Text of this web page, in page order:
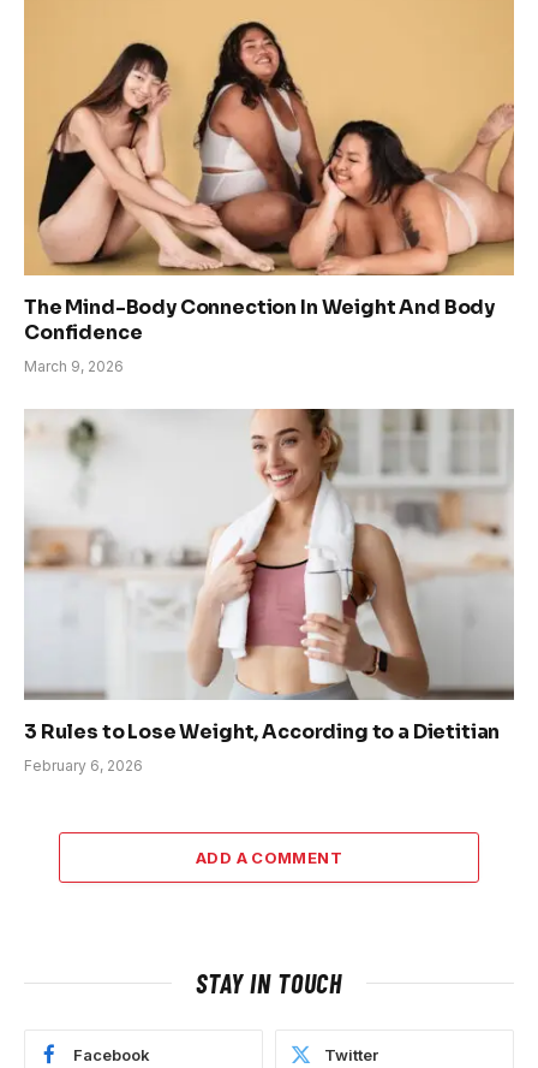
The Mind-Body Connection In Weight And Body
Confidence
March 9, 2026
3 Rules to Lose Weight, According to a Dietitian
February 6, 2026
ADD A COMMENT
STAY IN TOUCH
Facebook Twitter